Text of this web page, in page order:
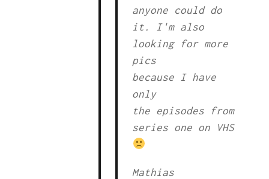
anyone could do
it. I'm also
looking for more
pics
because I have
only
the episodes from
series one on VHS
Mathias